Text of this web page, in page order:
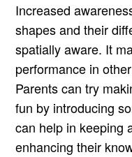
Increased
shapes and their
spatially aware. It
performance in
Parents can try
fun by introducing
can help in keeping
enhancing their